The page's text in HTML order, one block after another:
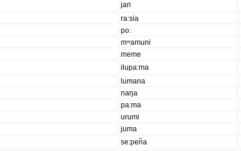
jari
ra:sia
po:
mʷamuni
meme
ilupa:ma
lumana
naŋa
pa:ma
urumi
juma
se:pen᷈a